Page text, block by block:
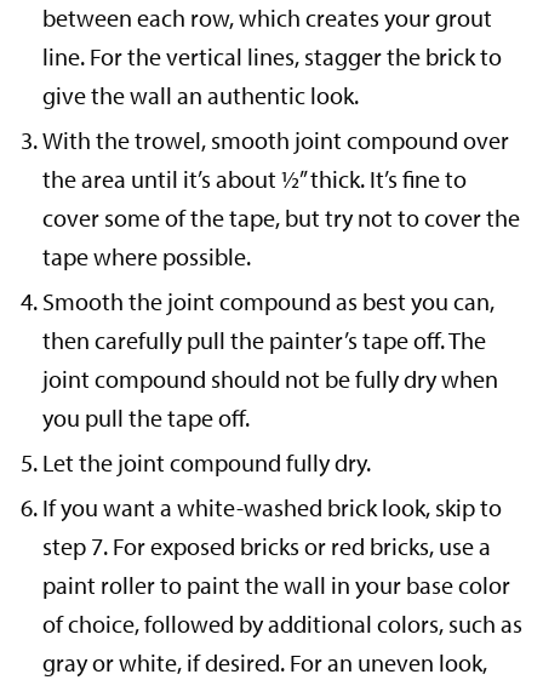
between each row, which creates your grout
line. For the vertical lines, stagger the brick to
give the wall an authentic look.
With the trowel, smooth joint compound over
the area until it’s about ½” thick. It’s fine to
cover some of the tape, but try not to cover the
tape where possible.
Smooth the joint compound as best you can,
then carefully pull the painter’s tape off. The
joint compound should not be fully dry when
you pull the tape off.
Let the joint compound fully dry.
If you want a white-washed brick look, skip to
step 7. For exposed bricks or red bricks, use a
paint roller to paint the wall in your base color
of choice, followed by additional colors, such as
gray or white, if desired. For an uneven look,